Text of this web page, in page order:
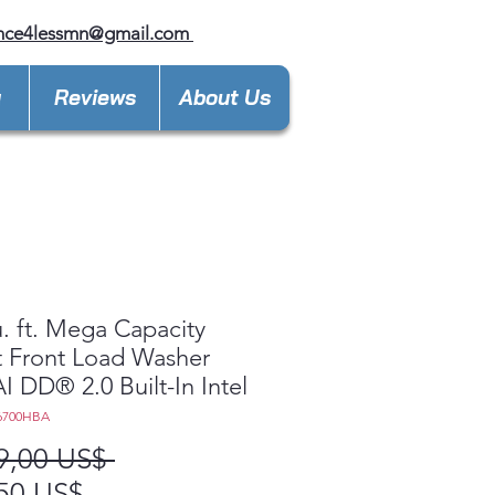
Reviews About Us
ft. Mega Capacity
Front Load Washer
DD® 2.0 Built-In Intel
US$ Precio